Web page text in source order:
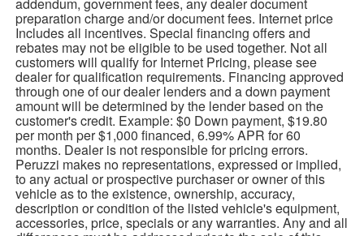
preparation charge and/or document fees. Internet price
Includes all incentives. Special financing offers and
rebates may not be eligible to be used together. Not all
customers will qualify for Internet Pricing, please see
dealer for qualification requirements. Financing approved
through one of our dealer lenders and a down payment
amount will be determined by the lender based on the
customer's credit. Example: $0 Down payment, $19.80
per month per $1,000 financed, 6.99% APR for 60
months. Dealer is not responsible for pricing errors.
Peruzzi makes no representations, expressed or implied,
to any actual or prospective purchaser or owner of this
vehicle as to the existence, ownership, accuracy,
description or condition of the listed vehicle's equipment,
accessories, price, specials or any warranties. Any and all